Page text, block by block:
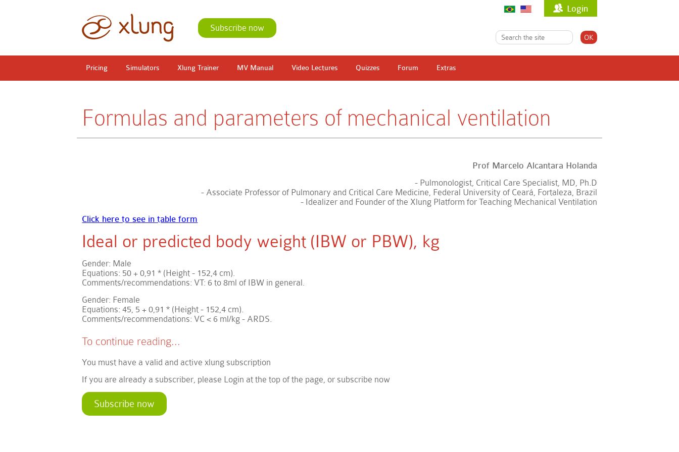
Subscribe now
Login
Pricing Simulators Xlung Trainer MV Manual Video Lectures Quizzes Forum Extras
Formulas and parameters of mechanical ventilation
Prof Marcelo Alcantara Holanda
- Pulmonologist, Critical Care Specialist, MD, Ph.D
- Associate Professor of Pulmonary and Critical Care Medicine, Federal University of Ceará, Fortaleza, Brazil
- Idealizer and Founder of the Xlung Platform for Teaching Mechanical Ventilation
Click here to see in table form
Ideal or predicted body weight (IBW or PBW), kg
Gender: Male
Equations: 50 + 0,91 * (Height - 152,4 cm).
Comments/recommendations: VT: 6 to 8ml of IBW in general.
Gender: Female
Equations: 45, 5 + 0,91 * (Height - 152,4 cm).
Comments/recommendations: VC < 6 ml/kg - ARDS.
To continue reading...
You must have a valid and active xlung subscription
If you are already a subscriber, please Login at the top of the page, or subscribe now
Subscribe now